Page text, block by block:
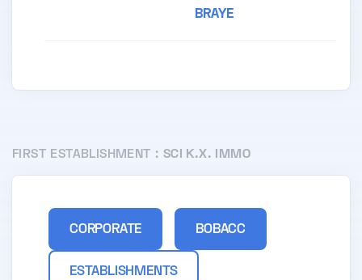
BRAYE
FIRST ESTABLISHMENT : SCI K.X. IMMO
CORPORATE BOBACC
ESTABLISHMENTS